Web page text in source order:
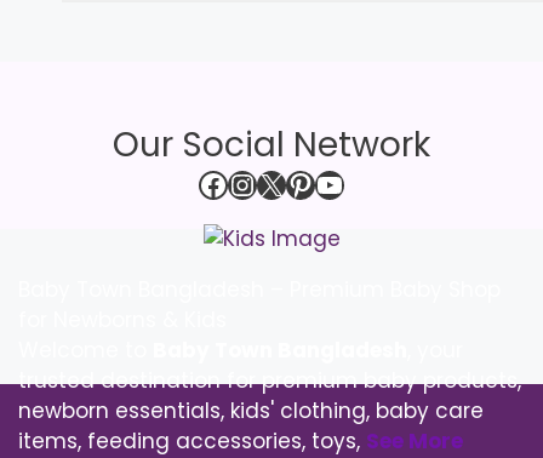
Our Social Network
Facebook
Instagram
X Pinterest
YouTube
trusted destination for premium baby products,
newborn essentials, kids' clothing, baby care
items, feeding accessories, toys, See More